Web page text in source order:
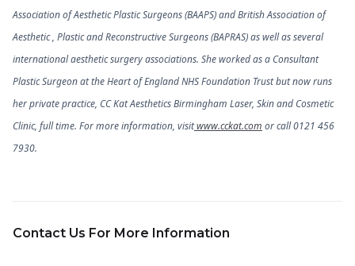
Association of Aesthetic Plastic Surgeons (BAAPS) and British Association of
Aesthetic , Plastic and Reconstructive Surgeons (BAPRAS) as well as several
international aesthetic surgery associations. She worked as a Consultant
Plastic Surgeon at the Heart of England NHS Foundation Trust but now runs
her private practice, CC Kat Aesthetics Birmingham Laser, Skin and Cosmetic
Clinic, full time. For more information, visitwww.cckat.com or call 0121 456
7930.
Contact Us For More Information